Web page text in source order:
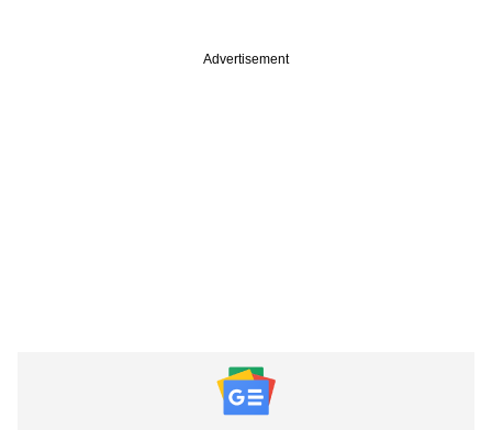
Advertisement